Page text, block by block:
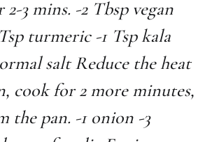
3 mins. -2 Tbsp vegan
turmeric -1 Tsp kala
salt Reduce the heat
cook for 2 more minutes,
the pan. -1 onion -3